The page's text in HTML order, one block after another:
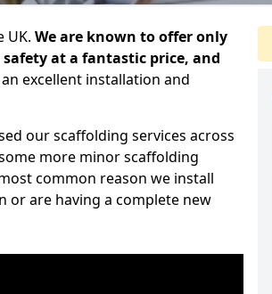
UK. We are known to offer only
at a fantastic price, and
excellent installation and
our scaffolding services across
more minor scaffolding
common reason we install
or are having a complete new